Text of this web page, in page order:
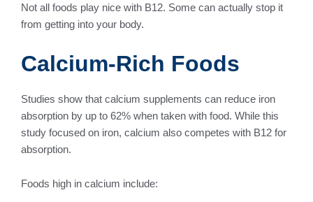
Not all foods play nice with B12. Some can actually stop it
from getting into your body.
Calcium-Rich Foods
Studies show that calcium supplements can reduce iron
absorption by up to 62% when taken with food. While this
study focused on iron, calcium also competes with B12 for
absorption.
Foods high in calcium include: